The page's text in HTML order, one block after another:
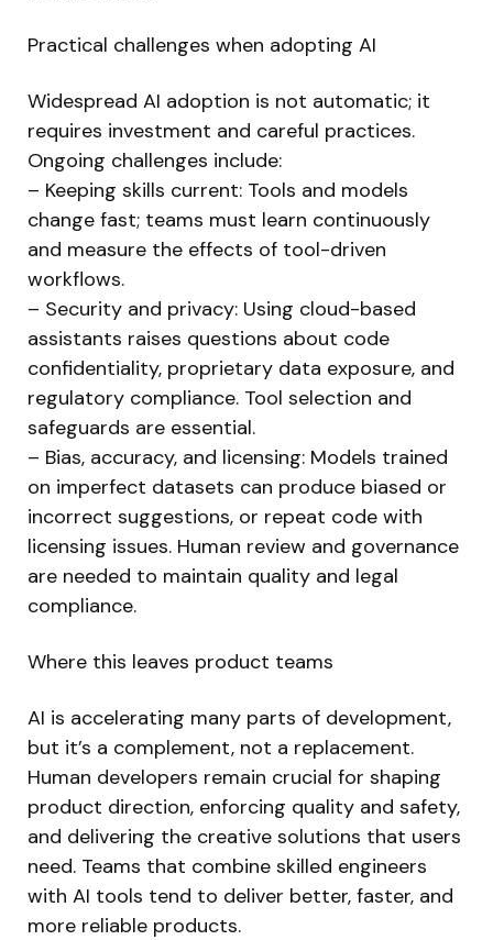
Practical challenges when adopting AI
Widespread AI adoption is not automatic; it
requires investment and careful practices.
Ongoing challenges include:
– Keeping skills current: Tools and models
change fast; teams must learn continuously
and measure the effects of tool-driven
workflows.
– Security and privacy: Using cloud-based
assistants raises questions about code
confidentiality, proprietary data exposure, and
regulatory compliance. Tool selection and
safeguards are essential.
– Bias, accuracy, and licensing: Models trained
on imperfect datasets can produce biased or
incorrect suggestions, or repeat code with
licensing issues. Human review and governance
are needed to maintain quality and legal
compliance.
Where this leaves product teams
AI is accelerating many parts of development,
but it’s a complement, not a replacement.
Human developers remain crucial for shaping
product direction, enforcing quality and safety,
and delivering the creative solutions that users
need. Teams that combine skilled engineers
with AI tools tend to deliver better, faster, and
more reliable products.